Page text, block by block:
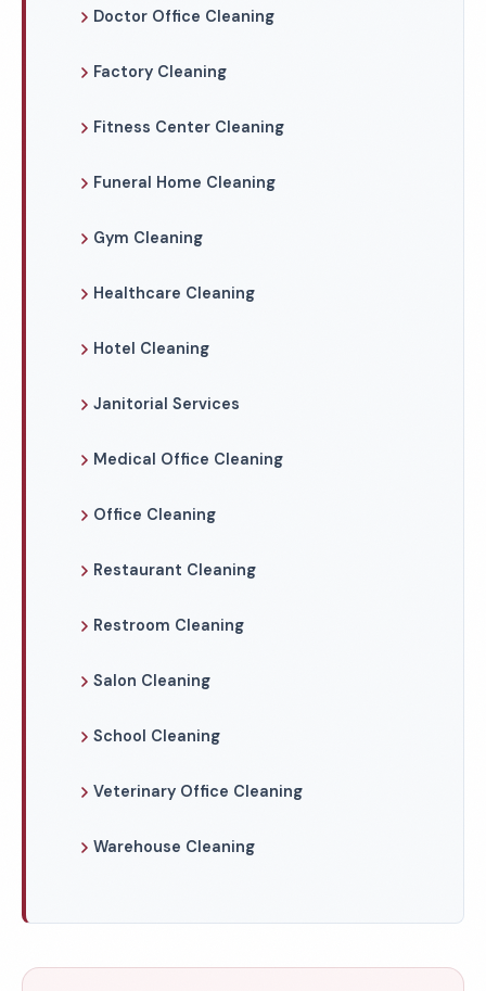
Doctor Office Cleaning
Factory Cleaning
Fitness Center Cleaning
Funeral Home Cleaning
Gym Cleaning
Healthcare Cleaning
Hotel Cleaning
Janitorial Services
Medical Office Cleaning
Office Cleaning
Restaurant Cleaning
Restroom Cleaning
Salon Cleaning
School Cleaning
Veterinary Office Cleaning
Warehouse Cleaning